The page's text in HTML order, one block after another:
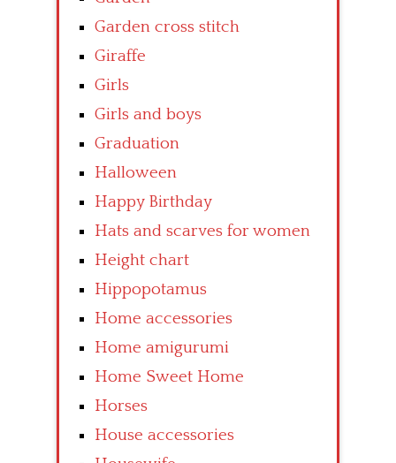
Garden cross stitch
Giraffe
Girls
Girls and boys
Graduation
Halloween
Happy Birthday
Hats and scarves for women
Height chart
Hippopotamus
Home accessories
Home amigurumi
Home Sweet Home
Horses
House accessories